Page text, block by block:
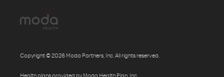
Copyright © 2026 Moda Partners, Inc. All rights reserved.
Health plans provided by Moda Health Plan, Inc.